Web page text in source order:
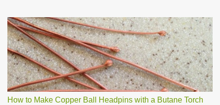
How to Make Copper Ball Headpins with a Butane Torch